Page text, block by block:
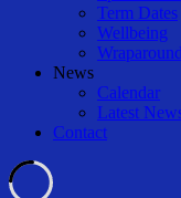
Term Dates
Wellbeing
News
Calendar
Latest
Contact